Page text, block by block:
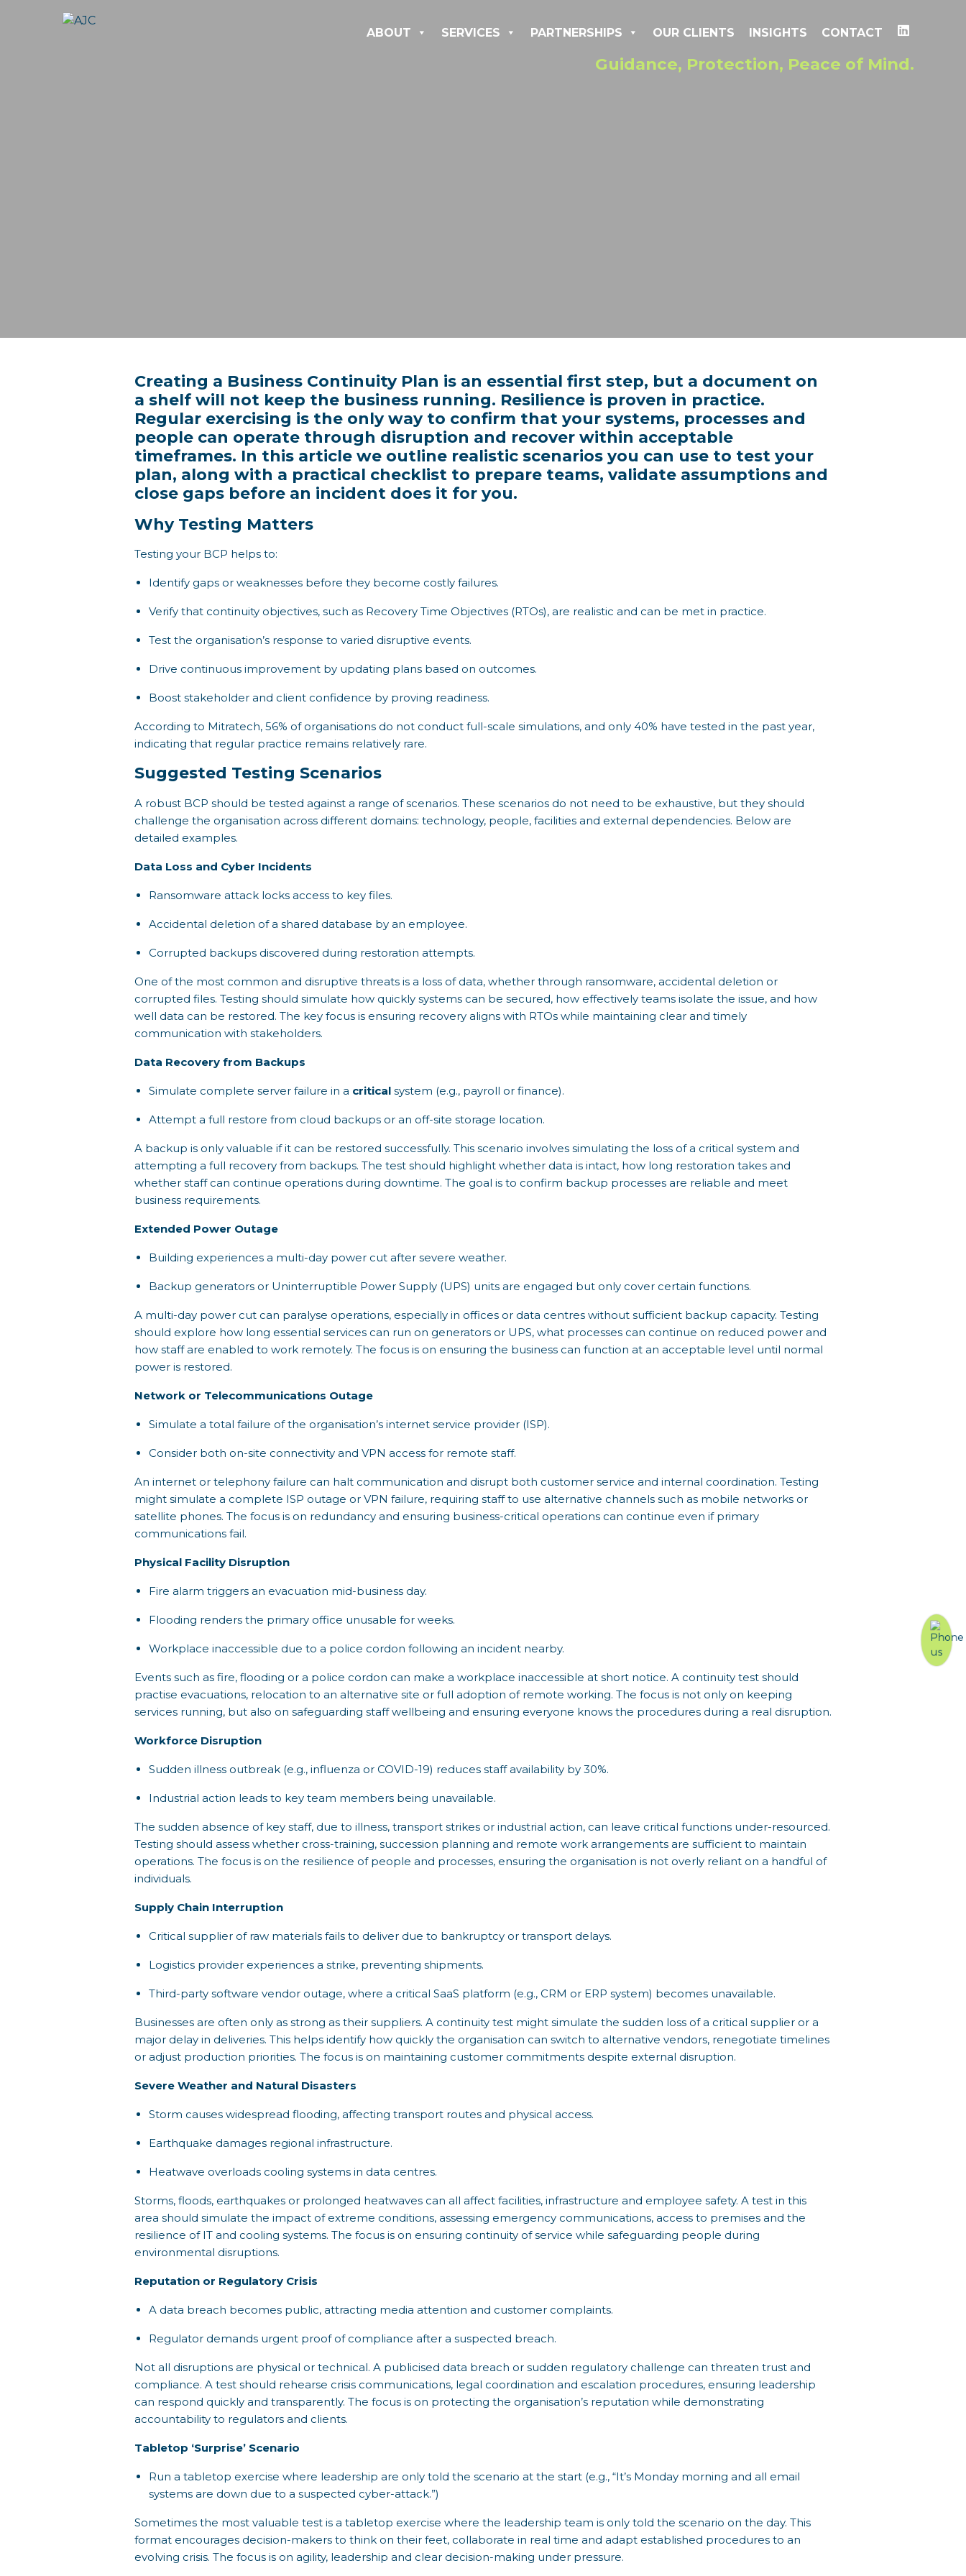
ABOUT SERVICES PARTNERSHIPS OUR CLIENTS INSIGHTS CONTACT
Guidance, Protection, Peace of Mind.
Creating a Business Continuity Plan is an essential first step, but a document on
a shelf will not keep the business running. Resilience is proven in practice.
Regular exercising is the only way to confirm that your systems, processes and
people can operate through disruption and recover within acceptable
timeframes. In this article we outline realistic scenarios you can use to test your
plan, along with a practical checklist to prepare teams, validate assumptions and
close gaps before an incident does it for you.
Why Testing Matters
Testing your BCP helps to:
Identify gaps or weaknesses before they become costly failures.
Verify that continuity objectives, such as Recovery Time Objectives (RTOs), are realistic and can be met in practice.
Test the organisation’s response to varied disruptive events.
Drive continuous improvement by updating plans based on outcomes.
Boost stakeholder and client confidence by proving readiness.
According to Mitratech, 56% of organisations do not conduct full-scale simulations, and only 40% have tested in the past year,
indicating that regular practice remains relatively rare.
Suggested Testing Scenarios
A robust BCP should be tested against a range of scenarios. These scenarios do not need to be exhaustive, but they should
challenge the organisation across different domains: technology, people, facilities and external dependencies. Below are
detailed examples.
Data Loss and Cyber Incidents
Ransomware attack locks access to key files.
Accidental deletion of a shared database by an employee.
Corrupted backups discovered during restoration attempts.
One of the most common and disruptive threats is a loss of data, whether through ransomware, accidental deletion or
corrupted files. Testing should simulate how quickly systems can be secured, how effectively teams isolate the issue, and how
well data can be restored. The key focus is ensuring recovery aligns with RTOs while maintaining clear and timely
communication with stakeholders.
Data Recovery from Backups
Simulate complete server failure in a critical system (e.g., payroll or finance).
Attempt a full restore from cloud backups or an off-site storage location.
A backup is only valuable if it can be restored successfully. This scenario involves simulating the loss of a critical system and
attempting a full recovery from backups. The test should highlight whether data is intact, how long restoration takes and
whether staff can continue operations during downtime. The goal is to confirm backup processes are reliable and meet
business requirements.
Extended Power Outage
Building experiences a multi-day power cut after severe weather.
Backup generators or Uninterruptible Power Supply (UPS) units are engaged but only cover certain functions.
A multi-day power cut can paralyse operations, especially in offices or data centres without sufficient backup capacity. Testing
should explore how long essential services can run on generators or UPS, what processes can continue on reduced power and
how staff are enabled to work remotely. The focus is on ensuring the business can function at an acceptable level until normal
power is restored.
Network or Telecommunications Outage
Simulate a total failure of the organisation’s internet service provider (ISP).
Consider both on-site connectivity and VPN access for remote staff.
An internet or telephony failure can halt communication and disrupt both customer service and internal coordination. Testing
might simulate a complete ISP outage or VPN failure, requiring staff to use alternative channels such as mobile networks or
satellite phones. The focus is on redundancy and ensuring business-critical operations can continue even if primary
communications fail.
Physical Facility Disruption
Fire alarm triggers an evacuation mid-business day.
Flooding renders the primary office unusable for weeks.
Workplace inaccessible due to a police cordon following an incident nearby.
Events such as fire, flooding or a police cordon can make a workplace inaccessible at short notice. A continuity test should
practise evacuations, relocation to an alternative site or full adoption of remote working. The focus is not only on keeping
services running, but also on safeguarding staff wellbeing and ensuring everyone knows the procedures during a real disruption.
Workforce Disruption
Sudden illness outbreak (e.g., influenza or COVID-19) reduces staff availability by 30%.
Industrial action leads to key team members being unavailable.
The sudden absence of key staff, due to illness, transport strikes or industrial action, can leave critical functions under-resourced.
Testing should assess whether cross-training, succession planning and remote work arrangements are sufficient to maintain
operations. The focus is on the resilience of people and processes, ensuring the organisation is not overly reliant on a handful of
individuals.
Supply Chain Interruption
Critical supplier of raw materials fails to deliver due to bankruptcy or transport delays.
Logistics provider experiences a strike, preventing shipments.
Third-party software vendor outage, where a critical SaaS platform (e.g., CRM or ERP system) becomes unavailable.
Businesses are often only as strong as their suppliers. A continuity test might simulate the sudden loss of a critical supplier or a
major delay in deliveries. This helps identify how quickly the organisation can switch to alternative vendors, renegotiate timelines
or adjust production priorities. The focus is on maintaining customer commitments despite external disruption.
Severe Weather and Natural Disasters
Storm causes widespread flooding, affecting transport routes and physical access.
Earthquake damages regional infrastructure.
Heatwave overloads cooling systems in data centres.
Storms, floods, earthquakes or prolonged heatwaves can all affect facilities, infrastructure and employee safety. A test in this
area should simulate the impact of extreme conditions, assessing emergency communications, access to premises and the
resilience of IT and cooling systems. The focus is on ensuring continuity of service while safeguarding people during
environmental disruptions.
Reputation or Regulatory Crisis
A data breach becomes public, attracting media attention and customer complaints.
Regulator demands urgent proof of compliance after a suspected breach.
Not all disruptions are physical or technical. A publicised data breach or sudden regulatory challenge can threaten trust and
compliance. A test should rehearse crisis communications, legal coordination and escalation procedures, ensuring leadership
can respond quickly and transparently. The focus is on protecting the organisation’s reputation while demonstrating
accountability to regulators and clients.
Tabletop ‘Surprise’ Scenario
Run a tabletop exercise where leadership are only told the scenario at the start (e.g., “It’s Monday morning and all email
systems are down due to a suspected cyber-attack.”)
Sometimes the most valuable test is a tabletop exercise where the leadership team is only told the scenario on the day. This
format encourages decision-makers to think on their feet, collaborate in real time and adapt established procedures to an
evolving crisis. The focus is on agility, leadership and clear decision-making under pressure.